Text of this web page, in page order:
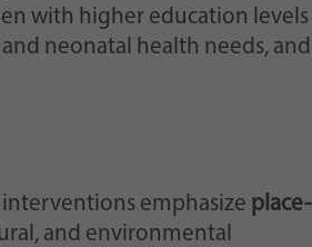
with higher education levels
neonatal health needs, and
emphasize place-
and environmental